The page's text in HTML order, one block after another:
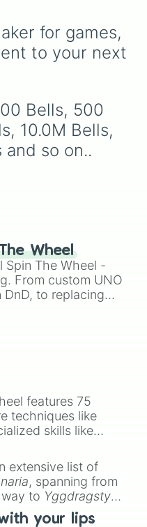
On
100
lose
for games,
to your next
Bells, 500
10.0M Bells,
and so on..
Wheel
Spin The Wheel -
From custom UNO
to replacing
features 75
techniques like
skills like
extensive list of
, spanning from
to Yggdragstyx,
your lips